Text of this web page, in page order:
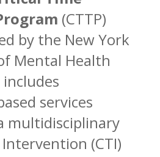
(CTTP)
by the New York
Mental Health
includes
services
multidisciplinary
(CTI)